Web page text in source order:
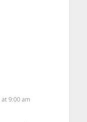
9:00 am